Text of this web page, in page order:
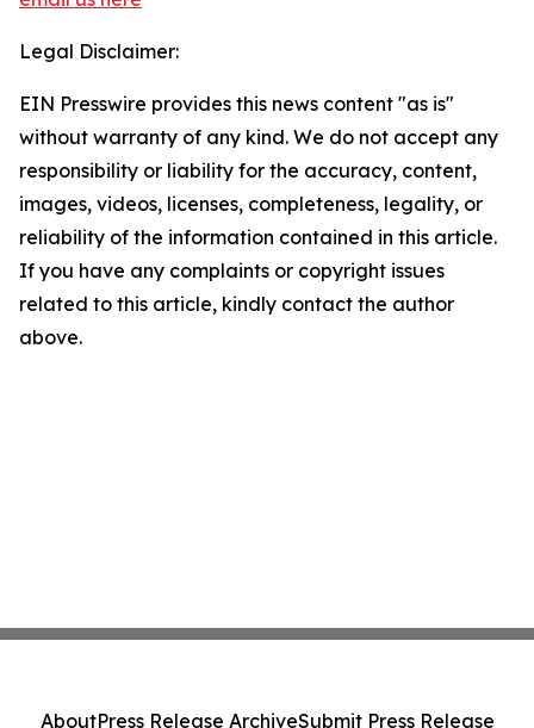
Legal Disclaimer:
EIN Presswire provides this news content "as is"
without warranty of any kind. We do not accept any
responsibility or liability for the accuracy, content,
images, videos, licenses, completeness, legality, or
reliability of the information contained in this article.
If you have any complaints or copyright issues
related to this article, kindly contact the author
above.
AboutPress Release ArchiveSubmit Press Release